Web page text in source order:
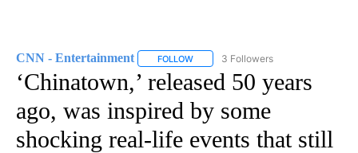
CNN - Entertainment FOLLOW FOLLOW "CNN - ENTERTAINMENT"
3 Followers
‘Chinatown,’ released 50 years
ago, was inspired by some
shocking real-life events that still